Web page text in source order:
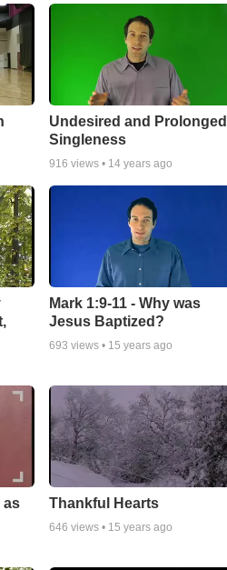
Undesired and Prolonged
Singleness
916 views • 14 years ago
Mark 1:9-11 - Why was
Jesus Baptized?
693 views • 15 years ago
as
Thankful Hearts
646 views • 15 years ago